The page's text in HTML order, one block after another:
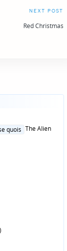
NEXT POST
Red Christmas
quois The Alien